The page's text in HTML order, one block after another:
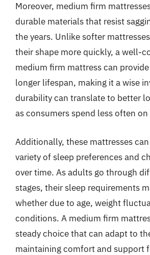
Moreover, medium firm
durable materials that resist
the years. Unlike softer
their shape more quickly, a well-
medium firm mattress can
longer lifespan, making it a wise
durability can translate to better
as consumers spend less often
Additionally, these mattresses
variety of sleep preferences and
over time. As adults go through
stages, their sleep requirements
whether due to age, weight
conditions. A medium firm
steady choice that can adapt to
maintaining comfort and support